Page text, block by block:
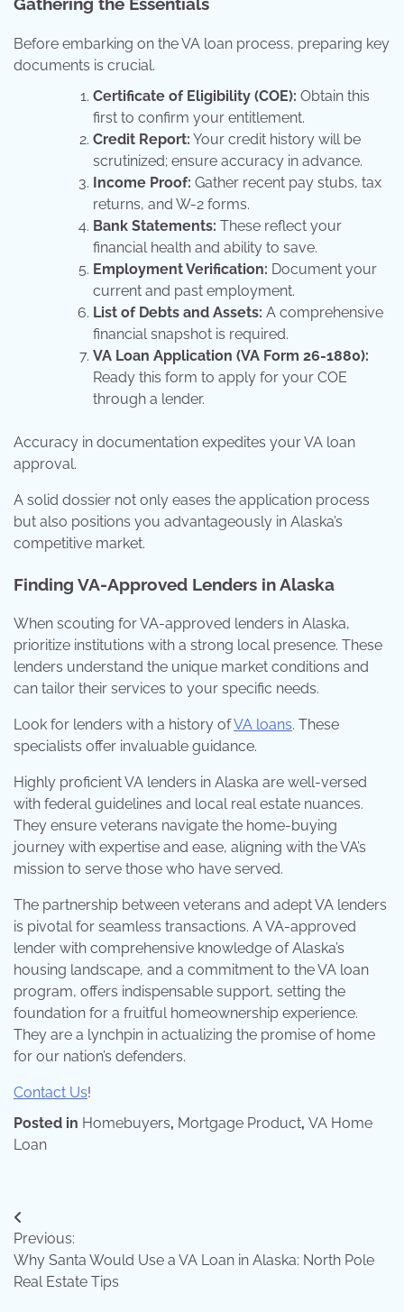
Before embarking on the VA loan process, preparing key
documents is crucial.
Certificate of Eligibility (COE): Obtain this
first to confirm your entitlement.
Credit Report: Your credit history will be
scrutinized; ensure accuracy in advance.
Income Proof: Gather recent pay stubs, tax
returns, and W-2 forms.
Bank Statements: These reflect your
financial health and ability to save.
Employment Verification: Document your
current and past employment.
List of Debts and Assets: A comprehensive
financial snapshot is required.
VA Loan Application (VA Form 26-1880):
Ready this form to apply for your COE
through a lender.
Accuracy in documentation expedites your VA loan
approval.
A solid dossier not only eases the application process
but also positions you advantageously in Alaska’s
competitive market.
Finding VA-Approved Lenders in Alaska
When scouting for VA-approved lenders in Alaska,
prioritize institutions with a strong local presence. These
lenders understand the unique market conditions and
can tailor their services to your specific needs.
Look for lenders with a history ofVA loans. These
specialists offer invaluable guidance.
Highly proficient VA lenders in Alaska are well-versed
with federal guidelines and local real estate nuances.
They ensure veterans navigate the home-buying
journey with expertise and ease, aligning with the VA’s
mission to serve those who have served.
The partnership between veterans and adept VA lenders
is pivotal for seamless transactions. A VA-approved
lender with comprehensive knowledge of Alaska’s
housing landscape, and a commitment to the VA loan
program, offers indispensable support, setting the
foundation for a fruitful homeownership experience.
They are a lynchpin in actualizing the promise of home
for our nation’s defenders.
Contact Us!
Posted in Homebuyers, Mortgage Product, VA Home
Loan
Post
navigation
Previous:
Why Santa Would Use a VA Loan in Alaska: North Pole
Real Estate Tips